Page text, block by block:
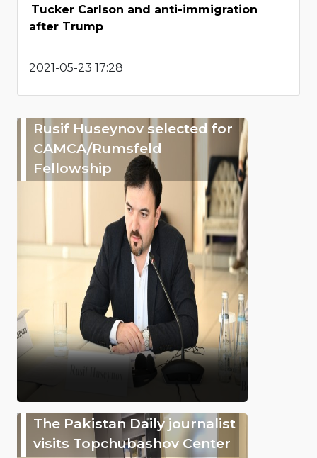
Tucker Carlson and anti-immigration
after Trump
2021-05-23 17:28
Rusif Huseynov selected for
CAMCA/Rumsfeld
Fellowship
The Pakistan Daily journalist
visits Topchubashov Center